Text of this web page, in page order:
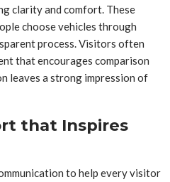
clarity and comfort. These
choose vehicles through
process. Visitors often
that encourages comparison
leaves a strong impression of
that Inspires
to help every visitor